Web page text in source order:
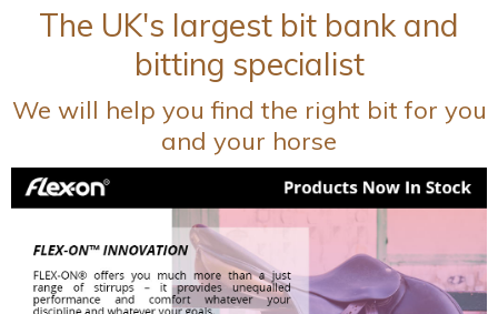
The UK's largest bit bank and
bitting specialist
We will help you find the right bit for you
and your horse